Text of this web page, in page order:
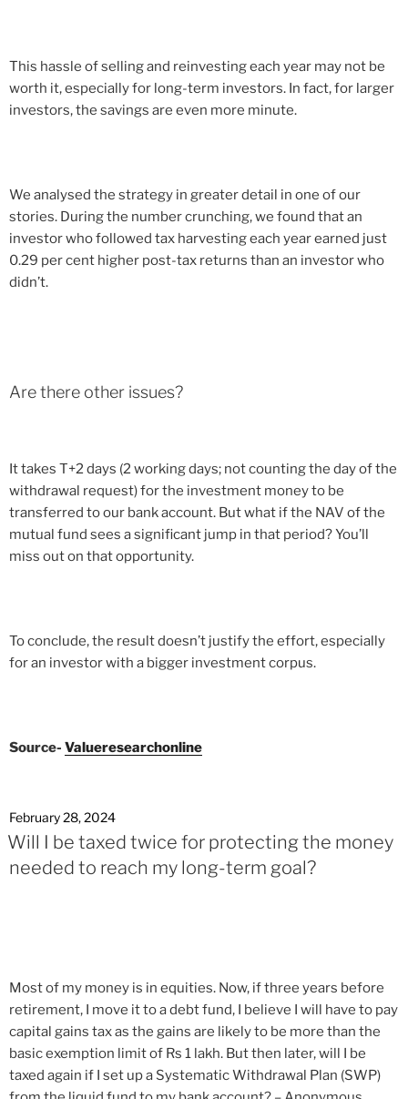
This hassle of selling and reinvesting each year may not be
worth it, especially for long-term investors. In fact, for larger
investors, the savings are even more minute.
We analysed the strategy in greater detail in one of our
stories. During the number crunching, we found that an
investor who followed tax harvesting each year earned just
0.29 per cent higher post-tax returns than an investor who
didn’t.
Are there other issues?
It takes T+2 days (2 working days; not counting the day of the
withdrawal request) for the investment money to be
transferred to our bank account. But what if the NAV of the
mutual fund sees a significant jump in that period? You’ll
miss out on that opportunity.
To conclude, the result doesn’t justify the effort, especially
for an investor with a bigger investment corpus.
Source- Valueresearchonline
February 28, 2024
Will I be taxed twice for protecting the money
needed to reach my long-term goal?
Most of my money is in equities. Now, if three years before
retirement, I move it to a debt fund, I believe I will have to pay
capital gains tax as the gains are likely to be more than the
basic exemption limit of Rs 1 lakh. But then later, will I be
taxed again if I set up a Systematic Withdrawal Plan (SWP)